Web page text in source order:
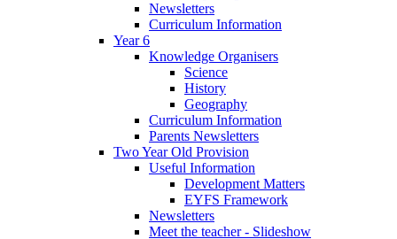
Newsletters
Curriculum Information
Year 6
Knowledge Organisers
Science
History
Geography
Curriculum Information
Parents Newsletters
Two Year Old Provision
Useful Information
Development Matters
EYFS Framework
Newsletters
Meet the teacher - Slideshow